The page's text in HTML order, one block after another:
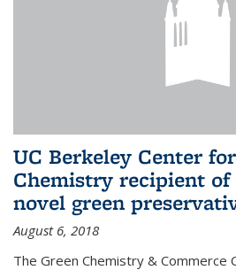
UC Berkeley Center
Chemistry recipient
novel green
August 6, 2018
The Green Chemistry & Commerce